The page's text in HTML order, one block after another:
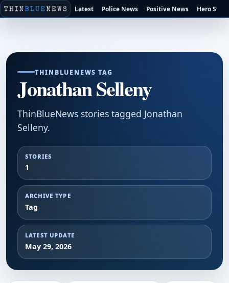
Latest Police News Positive News Hero
THINBLUENEWS TAG
Jonathan Selleny
ThinBlueNews stories tagged Jonathan
Selleny.
STORIES
1
ARCHIVE TYPE
Tag
LATEST UPDATE
May 29, 2026